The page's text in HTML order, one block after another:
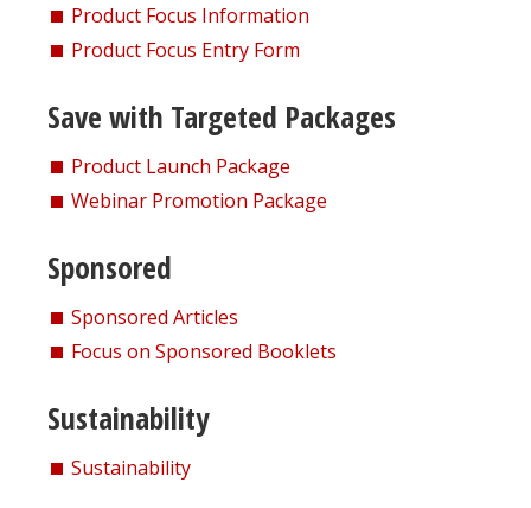
Product Focus Information
Product Focus Entry Form
Save with Targeted Packages
Product Launch Package
Webinar Promotion Package
Sponsored
Sponsored Articles
Focus on Sponsored Booklets
Sustainability
Sustainability